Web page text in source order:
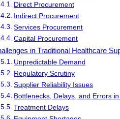
Direct Procurement
Indirect Procurement
Services Procurement
Capital Procurement
in Traditional Healthcare
Unpredictable Demand
Regulatory Scrutiny
Supplier Reliability Issues
Bottlenecks, Delays, and Errors
Treatment Delays